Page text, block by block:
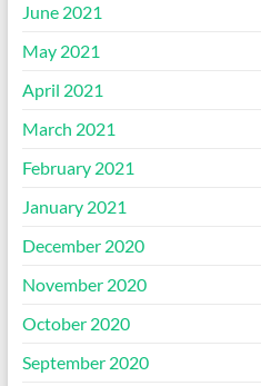
June 2021
May 2021
April 2021
March 2021
February 2021
January 2021
December 2020
November 2020
October 2020
September 2020